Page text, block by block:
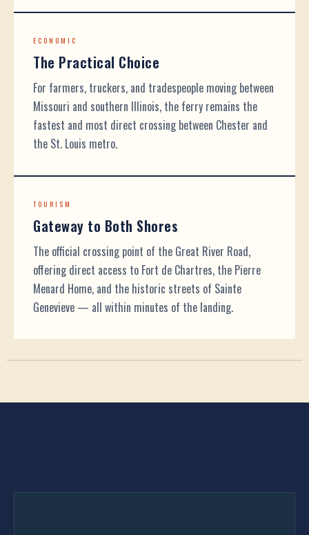
ECONOMIC
The Practical Choice
For farmers, truckers, and tradespeople moving between
Missouri and southern Illinois, the ferry remains the
fastest and most direct crossing between Chester and
the St. Louis metro.
TOURISM
Gateway to Both Shores
The official crossing point of the Great River Road,
offering direct access to Fort de Chartres, the Pierre
Menard Home, and the historic streets of Sainte
Genevieve — all within minutes of the landing.